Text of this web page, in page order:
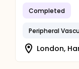
Completed
Peripheral
London,